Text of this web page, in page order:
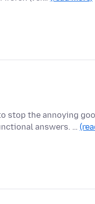
stop the annoying
answers. …